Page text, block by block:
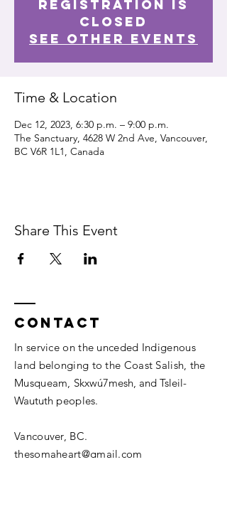
Registration is
closed
See other events
Time & Location
Dec 12, 2023, 6:30 p.m. – 9:00 p.m.
The Sanctuary, 4628 W 2nd Ave, Vancouver,
BC V6R 1L1, Canada
Share This Event
Contact
In service on the unceded Indigenous
land belonging to the Coast Salish, the
Musqueam, Skxwú7mesh, andTsleil-
Waututh peoples.
Vancouver, BC.
thesomaheart@gmail.com